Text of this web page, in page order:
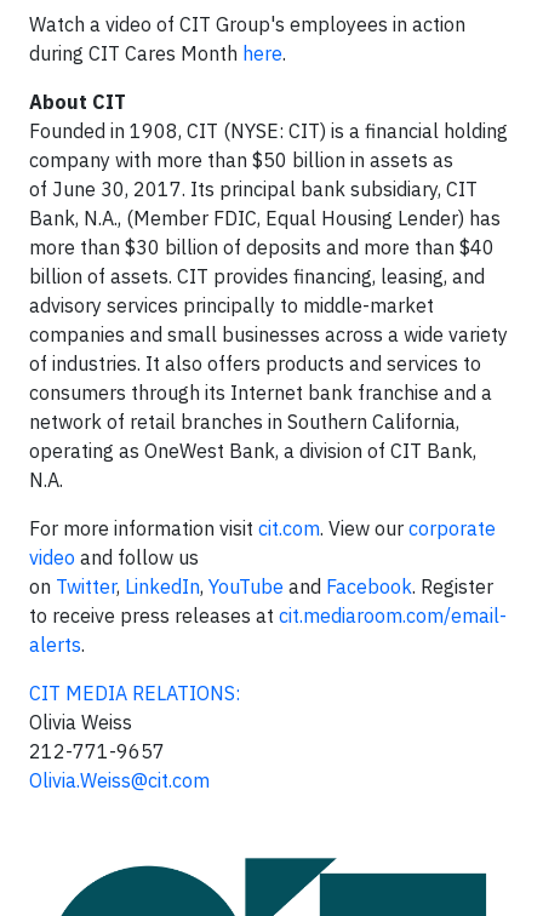
Watch a video of CIT Group's employees in action
during CIT Cares Month here.
About CIT
Founded in 1908, CIT (NYSE: CIT) is a financial holding
company with more than $50 billion in assets as
of June 30, 2017. Its principal bank subsidiary, CIT
Bank, N.A., (Member FDIC, Equal Housing Lender) has
more than $30 billion of deposits and more than $40
billion of assets. CIT provides financing, leasing, and
advisory services principally to middle-market
companies and small businesses across a wide variety
of industries. It also offers products and services to
consumers through its Internet bank franchise and a
network of retail branches in Southern California,
operating as OneWest Bank, a division of CIT Bank,
N.A.
For more information visit cit.com. View our corporate
video and follow us
on Twitter, LinkedIn, YouTube and Facebook. Register
to receive press releases at cit.mediaroom.com/email-
alerts.
CIT MEDIA RELATIONS:
Olivia Weiss
212-771-9657
Olivia.Weiss@cit.com